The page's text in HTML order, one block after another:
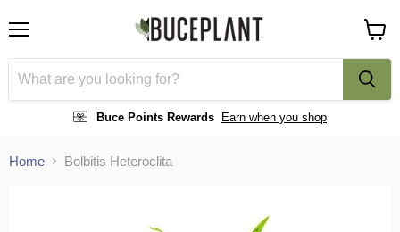
Buce Points Rewards Earn when you shop
cart
Home Bolbitis Heteroclita